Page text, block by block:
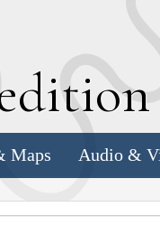
Maps Audio &